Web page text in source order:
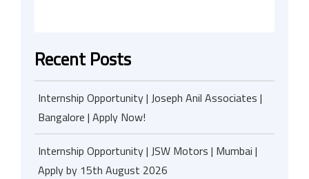
Recent Posts
Internship Opportunity | Joseph Anil Associates |
Bangalore | Apply Now!
Internship Opportunity | JSW Motors | Mumbai |
Apply by 15th August 2026